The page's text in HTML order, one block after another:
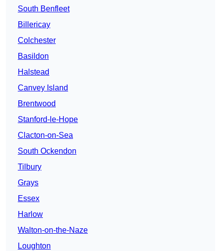
South Benfleet
Billericay
Colchester
Basildon
Halstead
Canvey Island
Brentwood
Stanford-le-Hope
Clacton-on-Sea
South Ockendon
Tilbury
Grays
Essex
Harlow
Walton-on-the-Naze
Loughton